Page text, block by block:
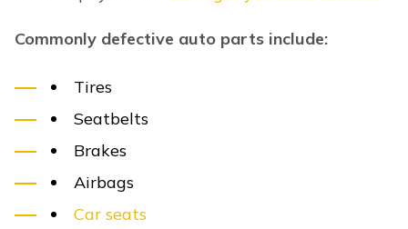
Commonly defective auto parts include:
Tires
Seatbelts
Brakes
Airbags
Car seats